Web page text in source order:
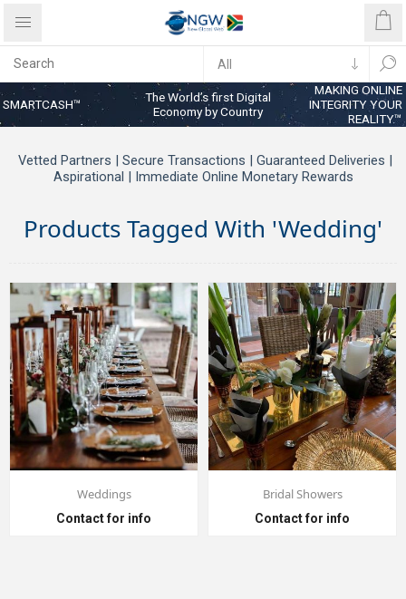
SMARTCASH™
The World’s first Digital
Economy by Country
MAKING ONLINE
INTEGRITY YOUR
REALITY™
Vetted Partners | Secure Transactions | Guaranteed Deliveries |
Aspirational | Immediate Online Monetary Rewards
Products Tagged With 'wedding'
Weddings
Contact for info
Bridal Showers
Contact for info